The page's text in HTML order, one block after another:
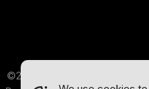
©2026 Outlook Publishing Ltd.